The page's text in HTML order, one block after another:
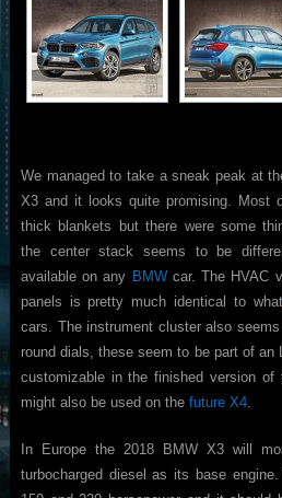
We managed to take a sneak peak at
X3 and it looks quite promising. Most
thick blankets but there were some
the center stack seems to be
available on any BMWcar. The HVAC
panels is pretty much identical to what
cars. The instrument cluster also
round dials, these seem to be part of an
customizable in the finished version
might also be used on the future X4.
In Europe the 2018 BMW X3 will
turbocharged diesel as its base